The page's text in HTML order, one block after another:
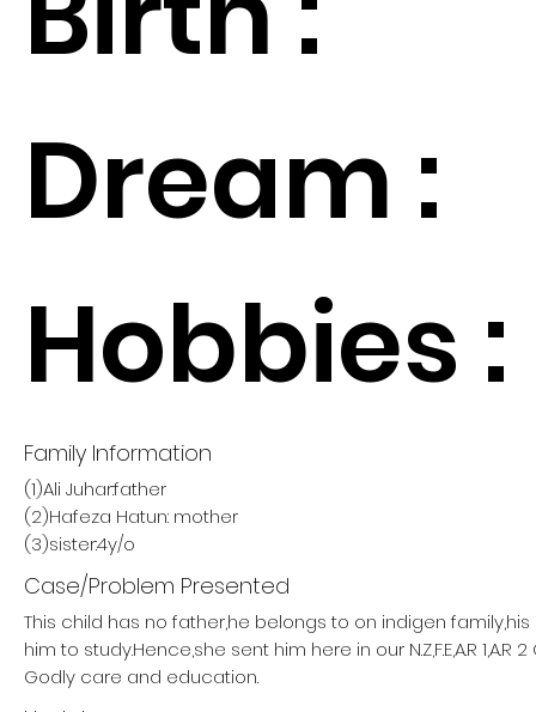
Dream :
Hobbies :
Family Information
(1)Ali Juhar:father
(2)Hafeza Hatun: mother
(3)sister:4y/o
Case/Problem Presented
This child has no father,he belongs to on indigen
him to study.Hence,she sent him here in our N.Z,F.E,A.R 1,A.R 2
Godly care and education.